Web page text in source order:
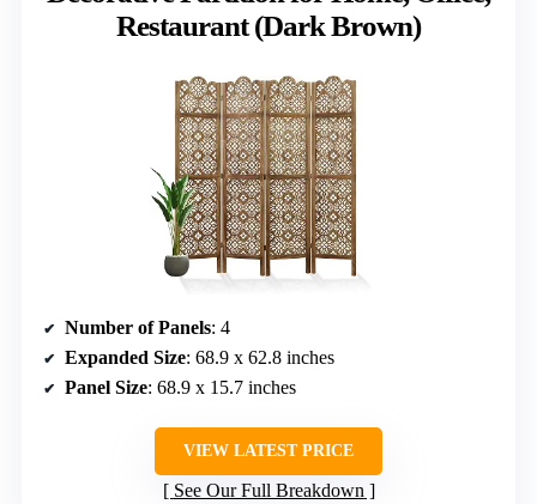
Restaurant (Dark Brown)
Number of Panels: 4
Expanded Size: 68.9 x 62.8 inches
Panel Size: 68.9 x 15.7 inches
VIEW LATEST PRICE
See Our Full Breakdown